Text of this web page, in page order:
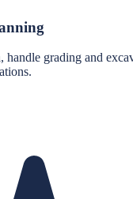
handle grading and